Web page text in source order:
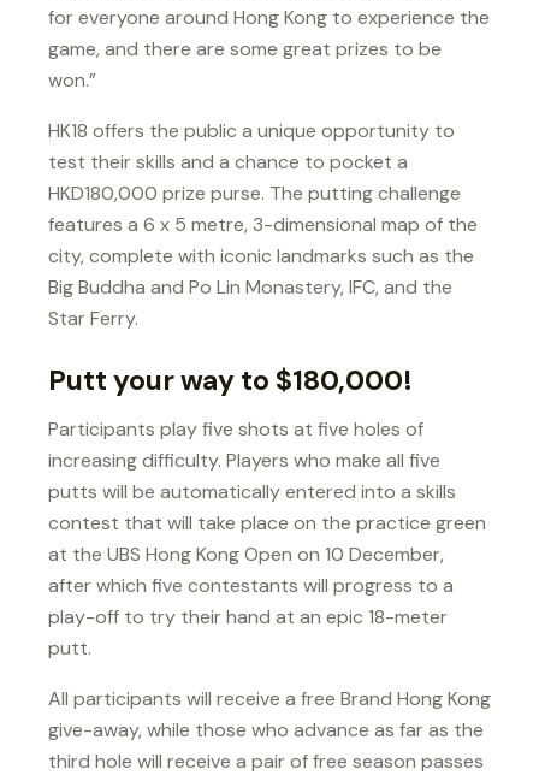
for everyone around Hong Kong to experience the
game, and there are some great prizes to be
won.”
HK18 offers the public a unique opportunity to
test their skills and a chance to pocket a
HKD180,000 prize purse. The putting challenge
features a 6 x 5 metre, 3-dimensional map of the
city, complete with iconic landmarks such as the
Big Buddha and Po Lin Monastery, IFC, and the
Star Ferry.
Putt your way to $180,000!
Participants play five shots at five holes of
increasing difficulty. Players who make all five
putts will be automatically entered into a skills
contest that will take place on the practice green
at the UBS Hong Kong Open on 10 December,
after which five contestants will progress to a
play-off to try their hand at an epic 18-meter
putt.
All participants will receive a free Brand Hong Kong
give-away, while those who advance as far as the
third hole will receive a pair of free season passes